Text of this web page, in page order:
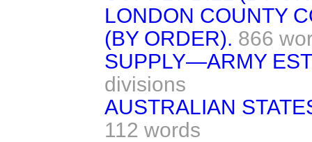
LONDON COUNTY
(BY ORDER). 866
SUPPLY—ARMY
divisions
AUSTRALIAN
112 words